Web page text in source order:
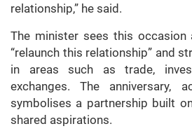
relationship,” he said.
The minister sees this
“relaunch this relationship” and
in areas such as trade,
exchanges. The anniversary,
symbolises a partnership built
shared aspirations.